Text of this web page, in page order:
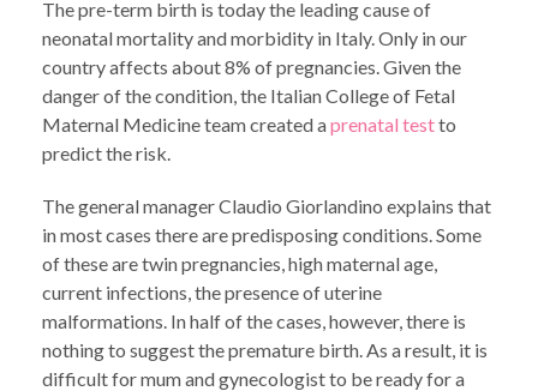
The pre-term birth is today the leading cause of
neonatal mortality and morbidity in Italy. Only in our
country affects about 8% of pregnancies. Given the
danger of the condition, the Italian College of Fetal
Maternal Medicine team created aprenatal testto
predict the risk.
The general manager Claudio Giorlandino explains that
in most cases there are predisposing conditions. Some
of these are twin pregnancies, high maternal age,
current infections, the presence of uterine
malformations. In half of the cases, however, there is
nothing to suggest the premature birth. As a result, it is
difficult for mum and gynecologist to be ready for a